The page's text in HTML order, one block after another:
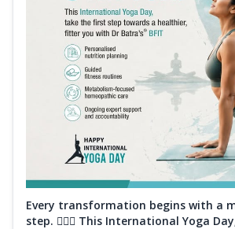
Every transformation begins with a
step. 🧘‍♀️✨ This International Yoga